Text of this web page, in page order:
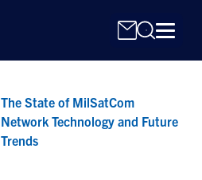
The State of MilSatCom
Network Technology and Future
Trends